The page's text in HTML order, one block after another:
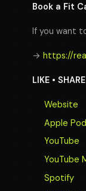
Book a Fit
If you want
→ https://
LIKE •
Website
Apple
YouTube
YouTube
Spotify